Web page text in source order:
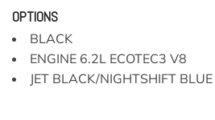
mounted
streaming audio for music and
OPTIONS
BLACK
ENGINE 6.2L ECOTEC3 V8
JET BLACK/NIGHTSHIFT